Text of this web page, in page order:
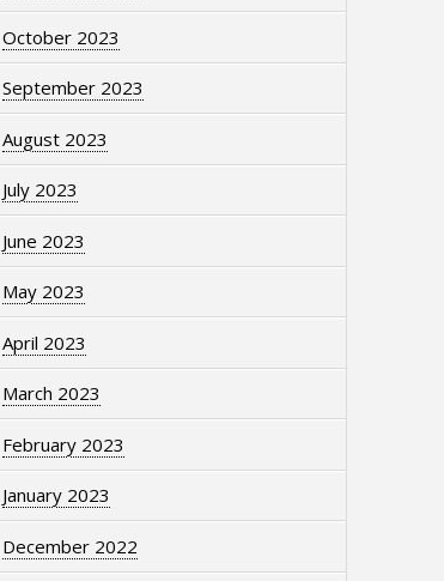
October 2023
September 2023
August 2023
July 2023
June 2023
May 2023
April 2023
March 2023
February 2023
January 2023
December 2022